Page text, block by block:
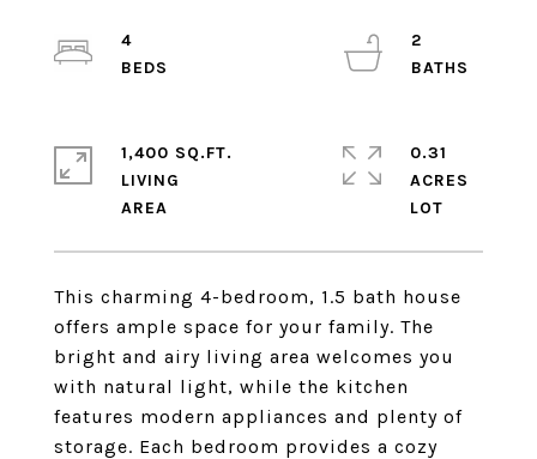
This charming 4-bedroom, 1.5 bath house
offers ample space for your family. The
bright and airy living area welcomes you
with natural light, while the kitchen
features modern appliances and plenty of
storage. Each bedroom provides a cozy
4
2
1,400 SQ.FT.
LIVING
0.31
ACRES